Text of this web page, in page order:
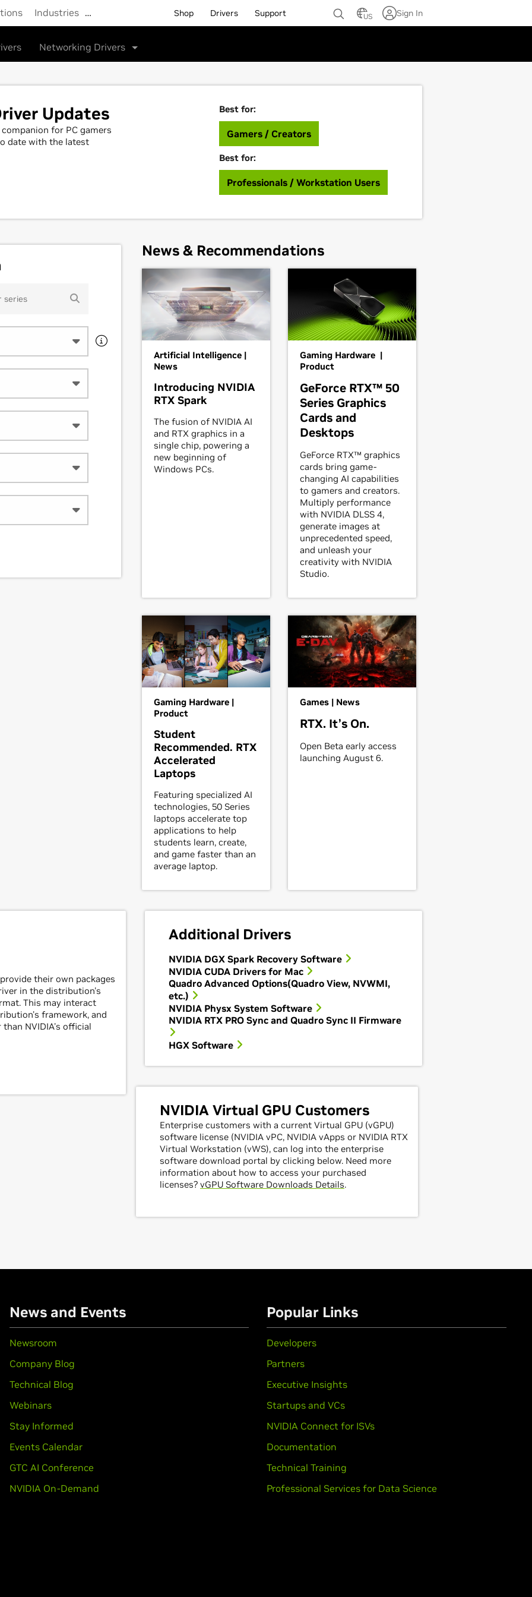
Industries … Shop Drivers Support US Sign In
Networking Drivers
Updates
for PC gamers
date with the latest
Best for:
Gamers / Creators
Best for:
Professionals / Workstation Users
News & Recommendations
Artificial Intelligence |
News
Introducing NVIDIA
RTX Spark
The fusion of NVIDIA AI
and RTX graphics in a
single chip, powering a
new beginning of
Windows PCs.
Gaming Hardware |
Product
GeForce RTX™ 50
Series Graphics
Cards and
Desktops
GeForce RTX™ graphics
cards bring game-
changing AI capabilities
to gamers and creators.
Multiply performance
with NVIDIA DLSS 4,
generate images at
unprecedented speed,
and unleash your
creativity with NVIDIA
Studio.
Gaming Hardware |
Product
Student
Recommended. RTX
Accelerated
Laptops
Featuring specialized AI
technologies, 50 Series
laptops accelerate top
applications to help
students learn, create,
and game faster than an
average laptop.
Games | News
RTX. It’s On.
Open Beta early access
launching August 6.
their own packages
in the distribution's
This may interact
framework, and
NVIDIA's official
Additional Drivers
NVIDIA DGX Spark Recovery Software
NVIDIA CUDA Drivers for Mac
Quadro Advanced Options(Quadro View, NVWMI,
etc.)
NVIDIA Physx System Software
NVIDIA RTX PRO Sync and Quadro Sync II Firmware
HGX Software
NVIDIA Virtual GPU Customers
Enterprise customers with a current Virtual GPU (vGPU)
software license (NVIDIA vPC, NVIDIA vApps or NVIDIA RTX
Virtual Workstation (vWS), can log into the enterprise
software download portal by clicking below. Need more
information about how to access your purchased
licenses? vGPU Software Downloads Details.
News and Events
Newsroom
Company Blog
Technical Blog
Webinars
Stay Informed
Events Calendar
GTC AI Conference
NVIDIA On-Demand
Popular Links
Developers
Partners
Executive Insights
Startups and VCs
NVIDIA Connect for ISVs
Documentation
Technical Training
Professional Services for Data Science